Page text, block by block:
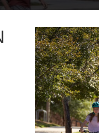
if you’re on a